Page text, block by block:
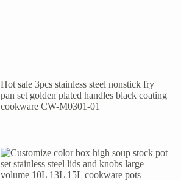
Hot sale 3pcs stainless steel nonstick fry
pan set golden plated handles black coating
cookware CW-M0301-01